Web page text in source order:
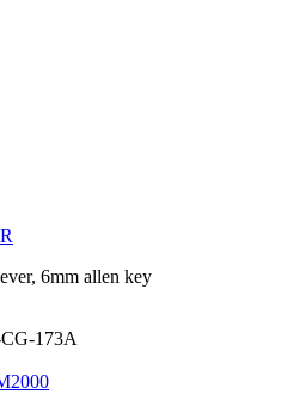
6mm allen key
173A